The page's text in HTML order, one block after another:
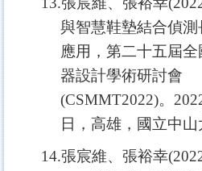
與智慧鞋墊結合偵測
應用，第二十五屆
器設計學術研討會
(CSMMT2022)。
日，高雄，國立中山
14.張宸維、張裕幸